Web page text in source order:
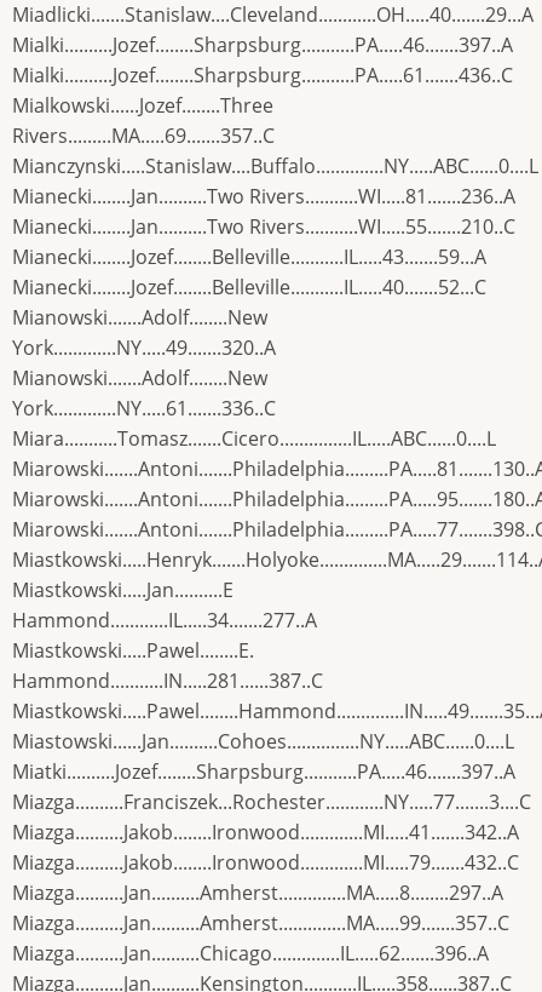
Miadlicki.......Stanislaw....Cleveland............OH.....40.......29...A
Mialki..........Jozef........Sharpsburg...........PA.....46.......397..A
Mialki..........Jozef........Sharpsburg...........PA.....61.......436..C
Mialkowski......Jozef........Three
Rivers.........MA.....69.......357..C
Mianczynski.....Stanislaw....Buffalo..............NY.....ABC......0....L
Mianecki........Jan..........Two Rivers...........WI.....81.......236..A
Mianecki........Jan..........Two Rivers...........WI.....55.......210..C
Mianecki........Jozef........Belleville...........IL.....43.......59...A
Mianecki........Jozef........Belleville...........IL.....40.......52...C
Mianowski.......Adolf........New
York.............NY.....49.......320..A
Mianowski.......Adolf........New
York.............NY.....61.......336..C
Miara...........Tomasz.......Cicero...............IL.....ABC......0....L
Miastkowski.....Jan..........E
Hammond............IL.....34.......277..A
Miastkowski.....Pawel........E.
Hammond...........IN.....281......387..C
Miastowski......Jan..........Cohoes...............NY.....ABC......0....L
Miatki..........Jozef........Sharpsburg...........PA.....46.......397..A
Miazga..........Franciszek...Rochester............NY.....77.......3....C
Miazga..........Jakob........Ironwood.............MI.....41.......342..A
Miazga..........Jakob........Ironwood.............MI.....79.......432..C
Miazga..........Jan..........Amherst..............MA.....8........297..A
Miazga..........Jan..........Amherst..............MA.....99.......357..C
Miazga..........Jan..........Chicago..............IL.....62.......396..A
Miazga..........Jan..........Kensington...........IL.....358......387..C